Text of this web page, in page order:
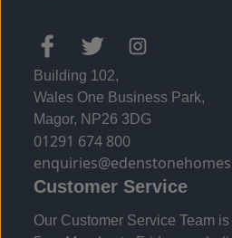
Building 102,
Wales One Business Park,
Magor, NP26 3DG
01291 674 800
Customer Service
Our Customer Service Team